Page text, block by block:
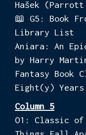
Hašek
📖 G5: Book
Library List
Aniara: An
by Harry
Fantasy Book
Eight(y) Years
Column 5
O1: Classic